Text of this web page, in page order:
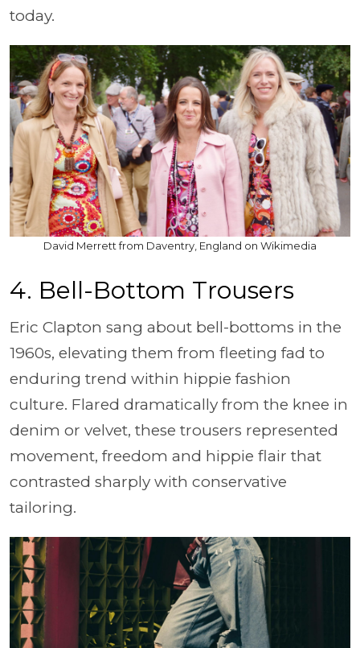
today.
David Merrett from Daventry, England on Wikimedia
4. Bell-Bottom Trousers
Eric Clapton sang about bell-bottoms in the
1960s, elevating them from fleeting fad to
enduring trend within hippie fashion
culture. Flared dramatically from the knee in
denim or velvet, these trousers represented
movement, freedom and hippie flair that
contrasted sharply with conservative
tailoring.